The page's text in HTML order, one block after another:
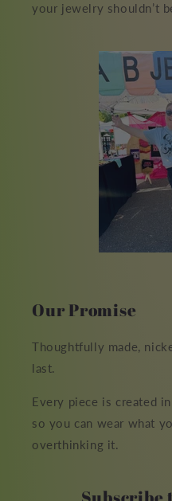
your jewelry shouldn’t
Our Promise
Thoughtfully made,
last.
Every piece is created
so you can wear what
overthinking it.